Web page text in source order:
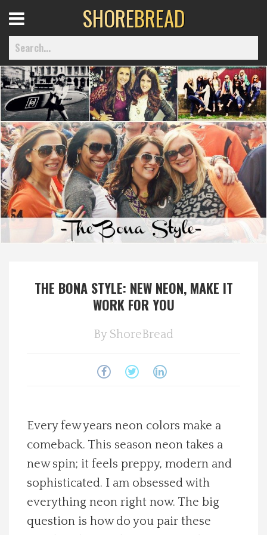
Home
Best Of
Delmarva Dining
Explore The Shore
Spotlight On
Photos
Contact Us
Advertise with us
Menu
SHOREBREAD
THE BONA STYLE: NEW NEON, MAKE IT
WORK FOR YOU
By ShoreBread
Every few years neon colors make a
comeback. This season neon takes a
new spin; it feels preppy, modern and
sophisticated. I am obsessed with
everything neon right now. The big
question is how do you pair these